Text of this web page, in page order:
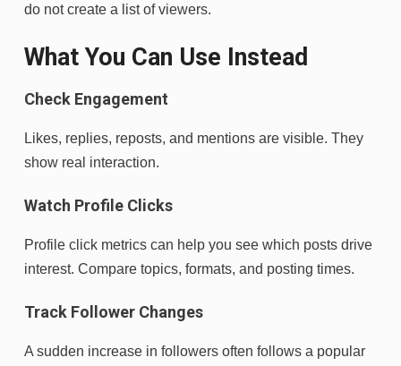
do not create a list of viewers.
What You Can Use Instead
Check Engagement
Likes, replies, reposts, and mentions are visible. They
show real interaction.
Watch Profile Clicks
Profile click metrics can help you see which posts drive
interest. Compare topics, formats, and posting times.
Track Follower Changes
A sudden increase in followers often follows a popular